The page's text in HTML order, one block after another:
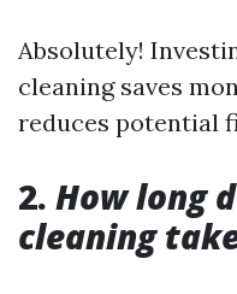
Absolutely!
cleaning saves
reduces potential
2. How long
cleaning